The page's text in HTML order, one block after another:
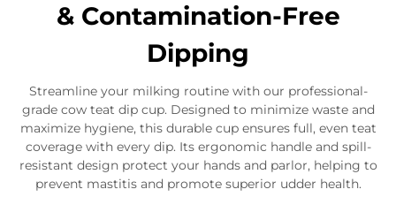
& Contamination-Free
Dipping
Streamline your milking routine with our professional-
grade cow teat dip cup. Designed to minimize waste and
maximize hygiene, this durable cup ensures full, even teat
coverage with every dip. Its ergonomic handle and spill-
resistant design protect your hands and parlor, helping to
prevent mastitis and promote superior udder health.